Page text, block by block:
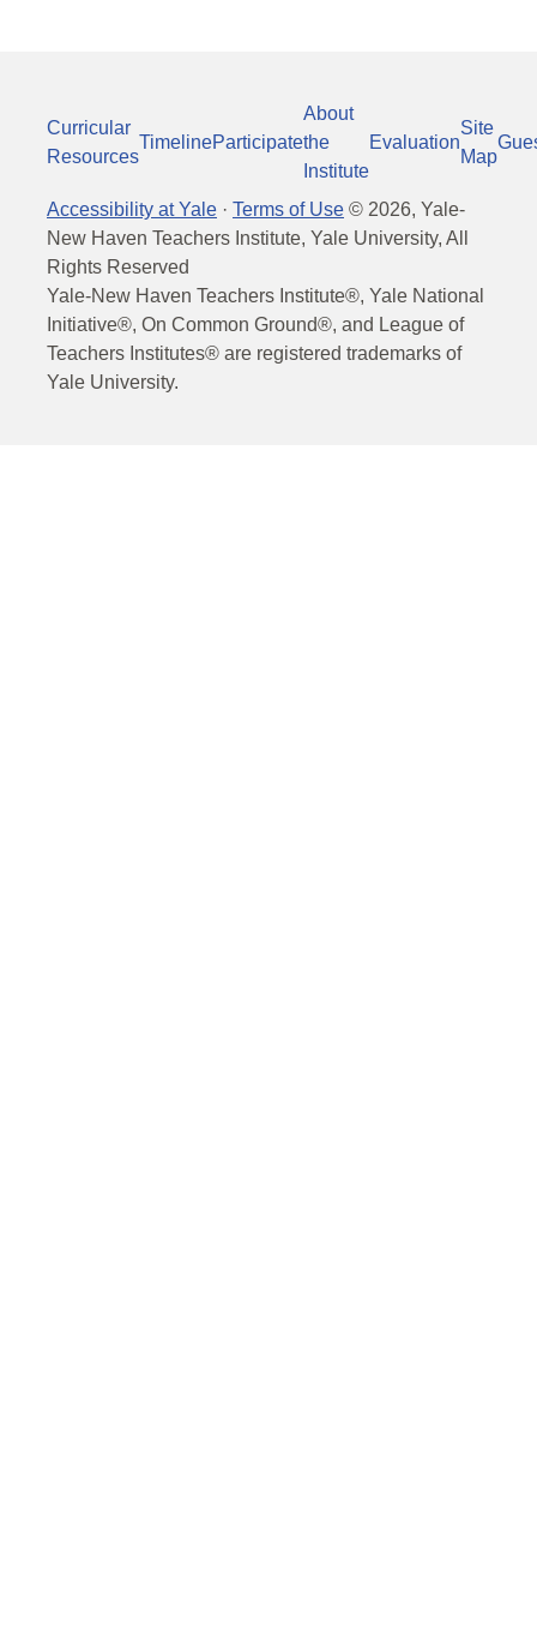
Curricular
Resources
TimelineParticipate
About
the
Institute
Evaluation
Site
Map
Accessibility at Yale · Terms of Use © 2026, Yale-
New Haven Teachers Institute, Yale University, All
Rights Reserved
Yale-New Haven Teachers Institute®, Yale National
Initiative®, On Common Ground®, and League of
Teachers Institutes® are registered trademarks of
Yale University.